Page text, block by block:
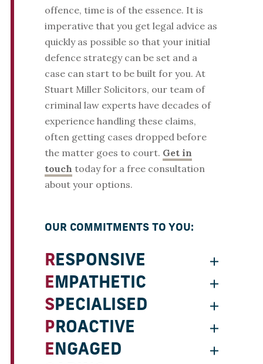
offence, time is of the essence. It is
imperative that you get legal advice as
quickly as possible so that your initial
defence strategy can be set and a
case can start to be built for you. At
Stuart Miller Solicitors, our team of
criminal law experts have decades of
experience handling these claims,
often getting cases dropped before
the matter goes to court. Get in
touch today for a free consultation
about your options.
OUR COMMITMENTS TO YOU:
RESPONSIVE
EMPATHETIC
SPECIALISED
PROACTIVE
ENGAGED